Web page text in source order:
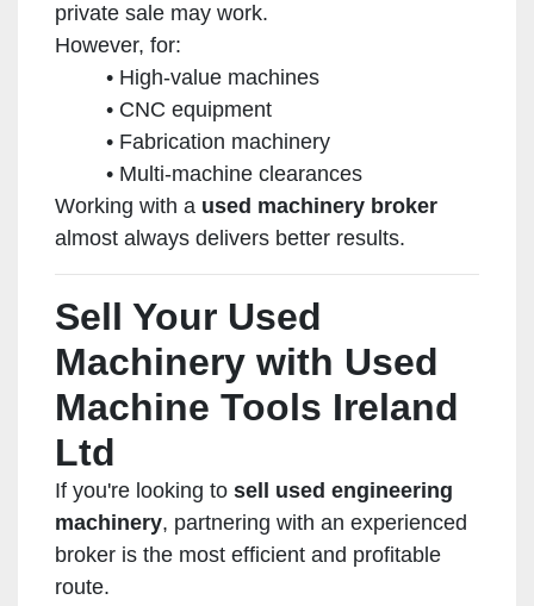
private sale may work.
However, for:
High-value machines
CNC equipment
Fabrication machinery
Multi-machine clearances
Working with a used machinery broker
almost always delivers better results.
Sell Your Used
Machinery with Used
Machine Tools Ireland
Ltd
If you're looking to sell used engineering
machinery, partnering with an experienced
broker is the most efficient and profitable
route.